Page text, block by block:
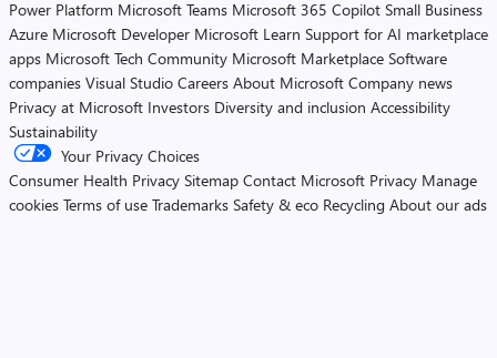
Power Platform Microsoft Teams Microsoft 365 Copilot Small Business
Azure Microsoft Developer Microsoft Learn Support for AI marketplace
apps Microsoft Tech Community Microsoft Marketplace Software
companies Visual Studio Careers About Microsoft Company news
Privacy at Microsoft Investors Diversity and inclusion Accessibility
Sustainability
Your Privacy Choices
Consumer Health Privacy Sitemap Contact Microsoft Privacy Manage
cookies Terms of use Trademarks Safety & eco Recycling About our ads